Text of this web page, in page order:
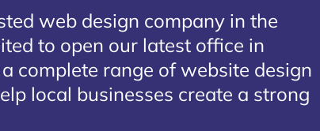
web design company in the
to open our latest office in
complete range of website design
local businesses create a strong